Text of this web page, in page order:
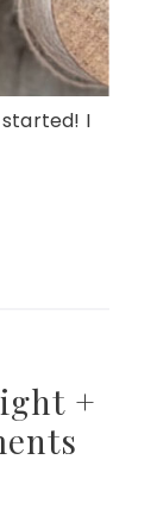
I
+